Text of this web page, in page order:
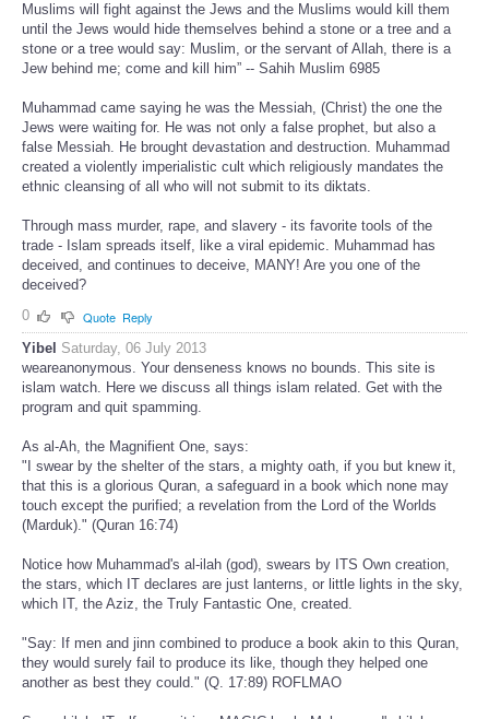
Muslims will fight against the Jews and the Muslims would kill them
until the Jews would hide themselves behind a stone or a tree and a
stone or a tree would say: Muslim, or the servant of Allah, there is a
Jew behind me; come and kill him” -- Sahih Muslim 6985
Muhammad came saying he was the Messiah, (Christ) the one the
Jews were waiting for. He was not only a false prophet, but also a
false Messiah. He brought devastation and destruction. Muhammad
created a violently imperialistic cult which religiously mandates the
ethnic cleansing of all who will not submit to its diktats.
Through mass murder, rape, and slavery - its favorite tools of the
trade - Islam spreads itself, like a viral epidemic. Muhammad has
deceived, and continues to deceive, MANY! Are you one of the
deceived?
0
Quote Reply
Yibel Saturday, 06 July 2013
weareanonymous. Your denseness knows no bounds. This site is
islam watch. Here we discuss all things islam related. Get with the
program and quit spamming.
As al-Ah, the Magnifient One, says:
"I swear by the shelter of the stars, a mighty oath, if you but knew it,
that this is a glorious Quran, a safeguard in a book which none may
touch except the purified; a revelation from the Lord of the Worlds
(Marduk)." (Quran 16:74)
Notice how Muhammad's al-ilah (god), swears by ITS Own creation,
the stars, which IT declares are just lanterns, or little lights in the sky,
which IT, the Aziz, the Truly Fantastic One, created.
"Say: If men and jinn combined to produce a book akin to this Quran,
they would surely fail to produce its like, though they helped one
another as best they could." (Q. 17:89) ROFLMAO